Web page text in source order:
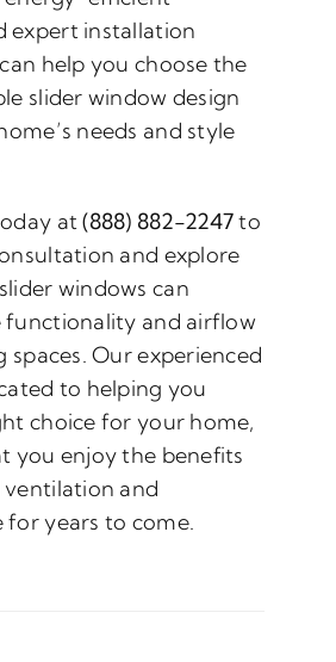
expert installation
help you choose the
slider window design
needs and style
at(888) 882-2247to
and explore
windows can
functionality and airflow
spaces. Our experienced
to helping you
choice for your home,
you enjoy the benefits
and
for years to come.